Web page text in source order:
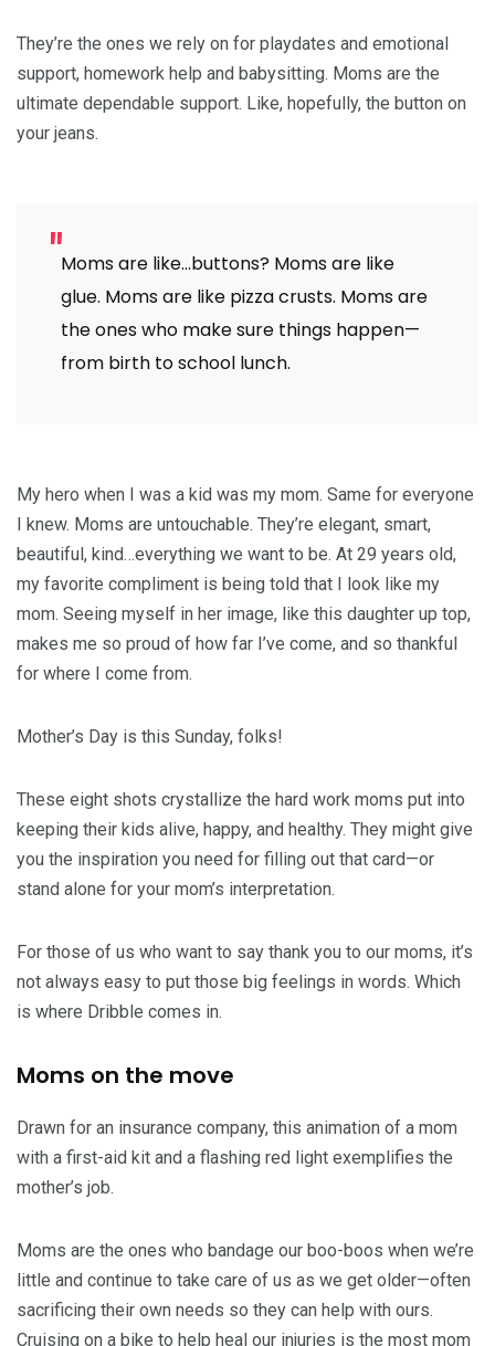
They’re the ones we rely on for playdates and emotional
support, homework help and babysitting. Moms are the
ultimate dependable support. Like, hopefully, the button on
your jeans.
Moms are like…buttons? Moms are like
glue. Moms are like pizza crusts. Moms are
the ones who make sure things happen—
from birth to school lunch.
My hero when I was a kid was my mom. Same for everyone
I knew. Moms are untouchable. They’re elegant, smart,
beautiful, kind…everything we want to be. At 29 years old,
my favorite compliment is being told that I look like my
mom. Seeing myself in her image, like this daughter up top,
makes me so proud of how far I’ve come, and so thankful
for where I come from.
Mother’s Day is this Sunday, folks!
These eight shots crystallize the hard work moms put into
keeping their kids alive, happy, and healthy. They might give
you the inspiration you need for filling out that card—or
stand alone for your mom’s interpretation.
For those of us who want to say thank you to our moms, it’s
not always easy to put those big feelings in words. Which
is where Dribble comes in.
Moms on the move
Drawn for an insurance company, this animation of a mom
with a first-aid kit and a flashing red light exemplifies the
mother’s job.
Moms are the ones who bandage our boo-boos when we’re
little and continue to take care of us as we get older—often
sacrificing their own needs so they can help with ours.
Cruising on a bike to help heal our injuries is the most mom